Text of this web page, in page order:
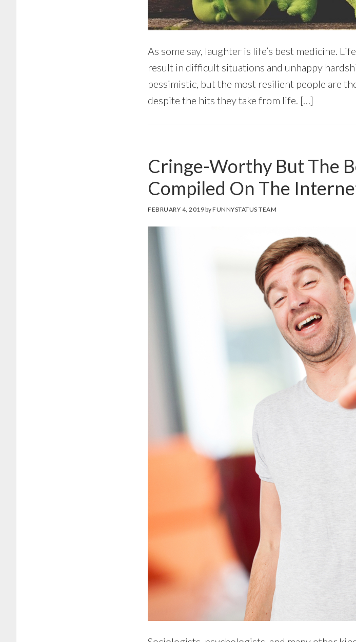
As some say, laughter is life’s best medicine.
result in difficult situations and unhappy
pessimistic, but the most resilient people are
despite the hits they take from life. […]
Cringe-Worthy But The
Compiled On The
FEBRUARY 4, 2019byFUNNYSTATUS TEAM